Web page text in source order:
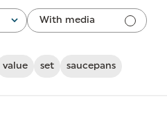
With media
value set
saucepans